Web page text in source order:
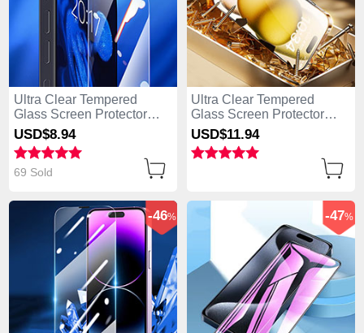
Ultra Clear Tempered
Glass Screen Protector
Film for Apple iPhone 14
Pro Clear
USD$8.94
69 Sold
Ultra Clear Tempered
Glass Screen Protector
Film P09 for Apple iPhone
14 Pro Clear
USD$11.94
-46% -47%